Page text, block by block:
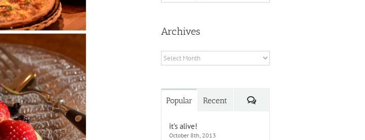
Archives
Archives
Popular Recent Comments
it’s alive!
October 8th, 2013